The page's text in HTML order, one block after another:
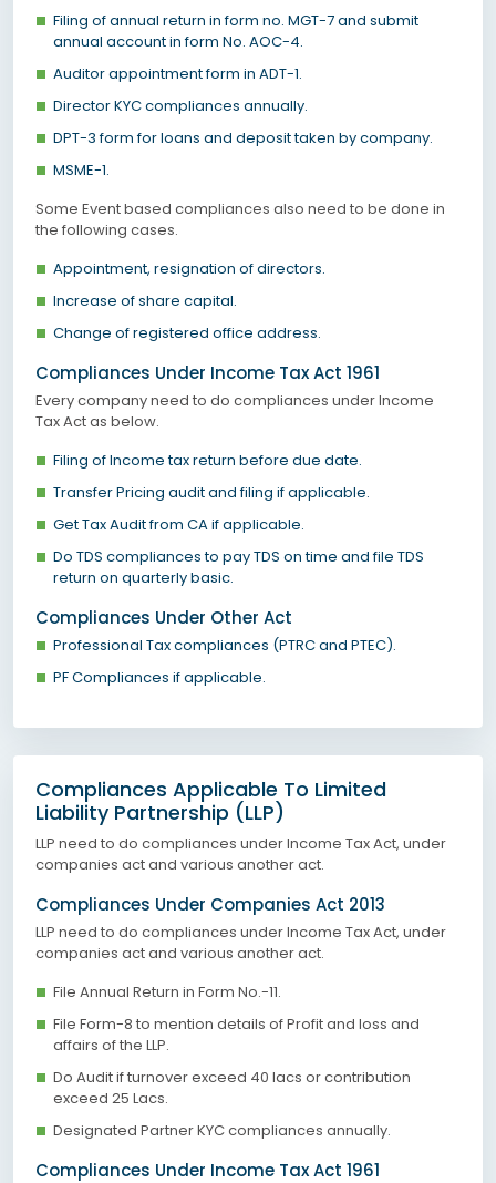
Filing of annual return in form no. MGT-7 and submit
annual account in form No. AOC-4.
Auditor appointment form in ADT-1.
Director KYC compliances annually.
DPT-3 form for loans and deposit taken by company.
MSME-1.
Some Event based compliances also need to be done in
the following cases.
Appointment, resignation of directors.
Increase of share capital.
Change of registered office address.
Compliances Under Income Tax Act 1961
Every company need to do compliances under Income
Tax Act as below.
Filing of Income tax return before due date.
Transfer Pricing audit and filing if applicable.
Get Tax Audit from CA if applicable.
Do TDS compliances to pay TDS on time and file TDS
return on quarterly basic.
Compliances Under Other Act
Professional Tax compliances (PTRC and PTEC).
PF Compliances if applicable.
Compliances Applicable To Limited
Liability Partnership (LLP)
LLP need to do compliances under Income Tax Act, under
companies act and various another act.
Compliances Under Companies Act 2013
LLP need to do compliances under Income Tax Act, under
companies act and various another act.
File Annual Return in Form No.-11.
File Form-8 to mention details of Profit and loss and
affairs of the LLP.
Do Audit if turnover exceed 40 lacs or contribution
exceed 25 Lacs.
Designated Partner KYC compliances annually.
Compliances Under Income Tax Act 1961